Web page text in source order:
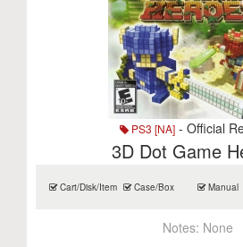
PS3 [NA] - Official
3D Dot Game
Cart/Disk/Item Case/Box Manual
Notes: None